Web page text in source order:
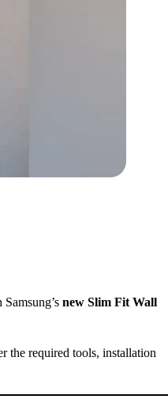
new Slim Fit Wall
the required tools, installation